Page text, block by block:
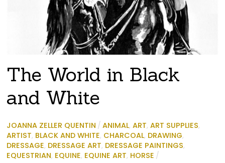
The World in Black
and White
JOANNA ZELLER QUENTIN / ANIMAL,ART,ART SUPPLIES,
ARTIST, BLACK AND WHITE, CHARCOAL, DRAWING,
DRESSAGE, DRESSAGE ART, DRESSAGE PAINTINGS,
EQUESTRIAN, EQUINE, EQUINE ART, HORSE /